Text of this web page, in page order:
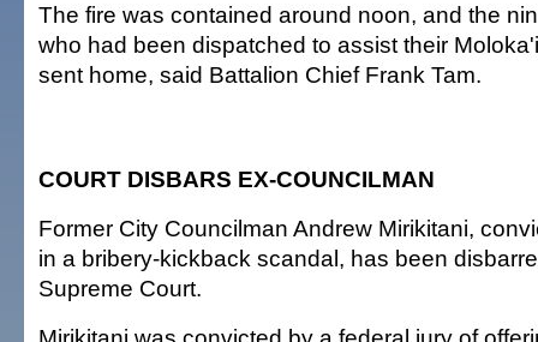
The fire was contained around noon, and the
who had been dispatched to assist their
sent home, said Battalion Chief Frank Tam.
COURT DISBARS EX-COUNCILMAN
Former City Councilman Andrew Mirikitani,
in a bribery-kickback scandal, has been
Supreme Court.